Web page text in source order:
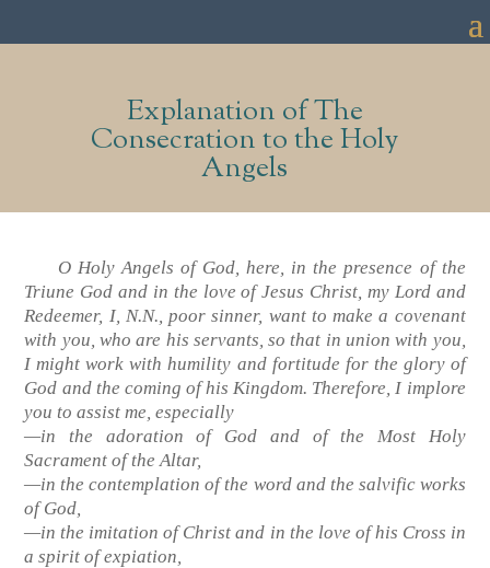
Explanation of The
Consecration to the Holy
Angels
O Holy Angels of God, here, in the presence of the
Triune God and in the love of Jesus Christ, my Lord and
Redeemer, I, N.N., poor sinner, want to make a covenant
with you, who are his servants, so that in union with you,
I might work with humility and fortitude for the glory of
God and the coming of his Kingdom. Therefore, I implore
you to assist me, especially
—in the adoration of God and of the Most Holy
Sacrament of the Altar,
—in the contemplation of the word and the salvific works
of God,
—in the imitation of Christ and in the love of his Cross in
a spirit of expiation,